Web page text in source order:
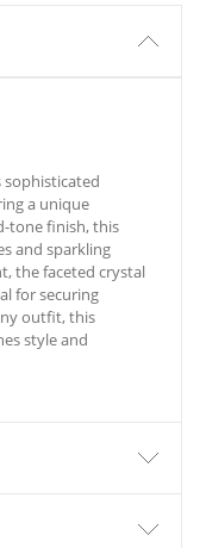
sophisticated
a unique
tone finish, this
and sparkling
the faceted crystal
for securing
outfit, this
style and